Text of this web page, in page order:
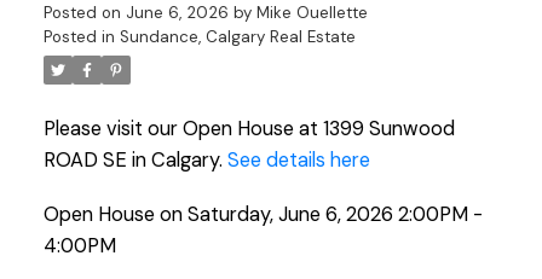
Posted on June 6, 2026 by Mike Ouellette
Posted in Sundance, Calgary Real Estate
Please visit our Open House at 1399 Sunwood
ROAD SE in Calgary. See details here
Open House on Saturday, June 6, 2026 2:00PM -
4:00PM